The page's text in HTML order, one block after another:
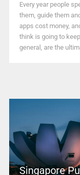
Every year people
them, guide them
apps cost money,
think is going to
general, are the
Singapore